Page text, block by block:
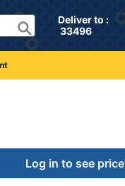
Deliver to :
33496
Log in to see price